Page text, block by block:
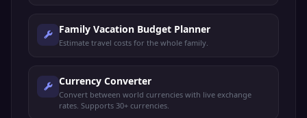
Family Vacation Budget Planner
Estimate travel costs for the whole family.
Currency Converter
Convert between world currencies with live exchange
rates. Supports 30+ currencies.